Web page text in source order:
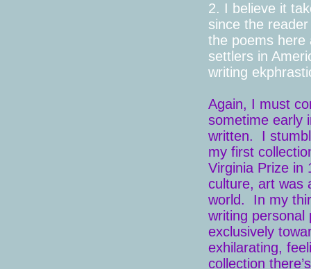
2. I believe it
since the
the poems here
settlers in
writing
Again, I must
sometime early
written. I
my first
Virginia Prize in
culture, art was
world. In my
writing personal
exclusively
exhilarating,
collection